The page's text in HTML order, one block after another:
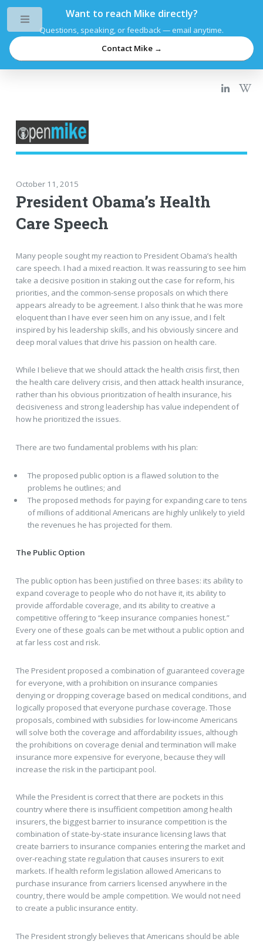
Want to reach Mike directly?
Questions, speaking, or feedback — email anytime.
Contact Mike →
October 11, 2015
President Obama’s Health
Care Speech
Many people sought my reaction to President Obama’s health
care speech. I had a mixed reaction. It was reassuring to see him
take a decisive position in staking out the case for reform, his
priorities, and the common-sense proposals on which there
appears already to be agreement. I also think that he was more
eloquent than I have ever seen him on any issue, and I felt
inspired by his leadership skills, and his obviously sincere and
deep moral values that drive his passion on health care.
While I believe that we should attack the health crisis first, then
the health care delivery crisis, and then attack health insurance,
rather than his obvious prioritization of health insurance, his
decisiveness and strong leadership has value independent of
how he prioritized the issues.
There are two fundamental problems with his plan:
The proposed public option is a flawed solution to the
problems he outlines; and
The proposed methods for paying for expanding care to tens
of millions of additional Americans are highly unlikely to yield
the revenues he has projected for them.
The Public Option
The public option has been justified on three bases: its ability to
expand coverage to people who do not have it, its ability to
provide affordable coverage, and its ability to creative a
competitive offering to “keep insurance companies honest.”
Every one of these goals can be met without a public option and
at far less cost and risk.
The President proposed a combination of guaranteed coverage
for everyone, with a prohibition on insurance companies
denying or dropping coverage based on medical conditions, and
logically proposed that everyone purchase coverage. Those
proposals, combined with subsidies for low-income Americans
will solve both the coverage and affordability issues, although
the prohibitions on coverage denial and termination will make
insurance more expensive for everyone, because they will
increase the risk in the participant pool.
While the President is correct that there are pockets in this
country where there is insufficient competition among health
insurers, the biggest barrier to insurance competition is the
combination of state-by-state insurance licensing laws that
create barriers to insurance companies entering the market and
over-reaching state regulation that causes insurers to exit
markets. If health reform legislation allowed Americans to
purchase insurance from carriers licensed anywhere in the
country, there would be ample competition. We would not need
to create a public insurance entity.
The President strongly believes that Americans should be able